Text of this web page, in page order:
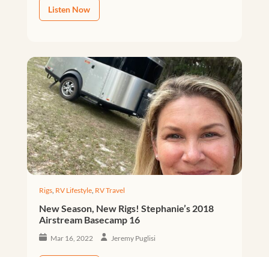
Listen Now
Rigs, RV Lifestyle, RV Travel
New Season, New Rigs! Stephanie’s 2018
Airstream Basecamp 16
Mar 16, 2022 Jeremy Puglisi